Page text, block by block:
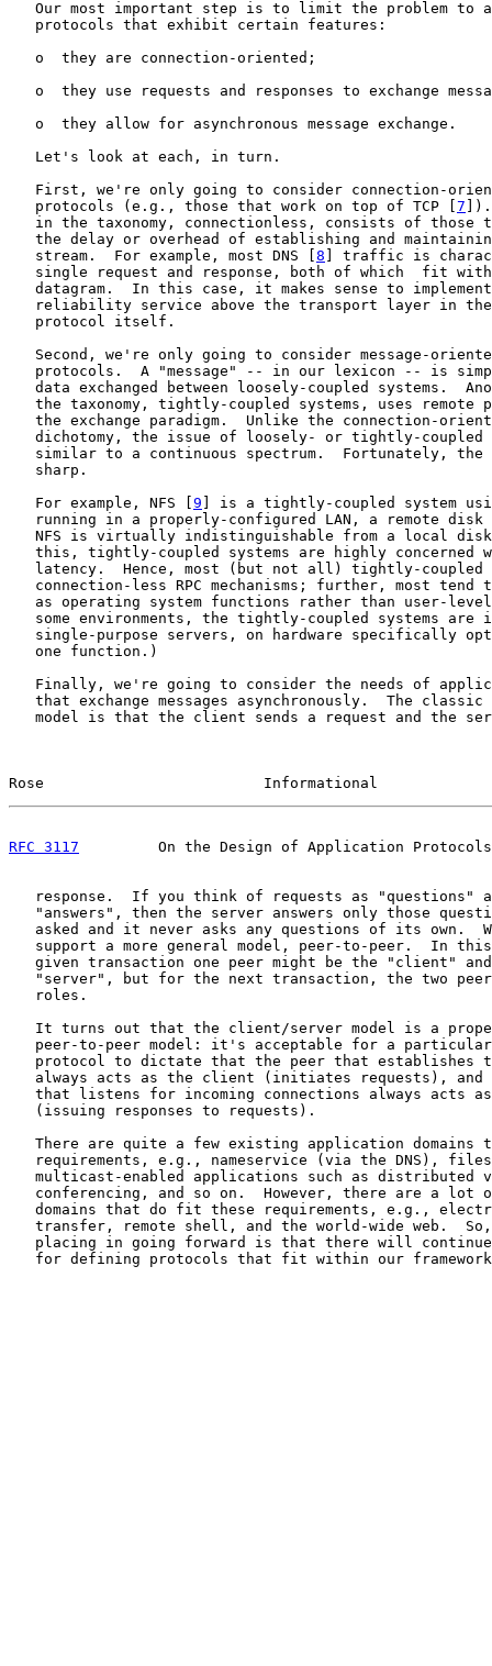
Our most important step is to limit the problem to
   protocols that exhibit certain features:
   o  they are connection-oriented;
o  they use requests and responses to exchange
   o  they allow for asynchronous message exchange.
   Let's look at each, in turn.
First, we're only going to consider connection-
   protocols (e.g., those that work on top of TCP [
7
in the taxonomy, connectionless, consists of those
the delay or overhead of establishing and
   stream.  For example, most DNS [
8 ] traffic is
single request and response, both of which  fit
datagram.  In this case, it makes sense to
reliability service above the transport layer in
   protocol itself.
Second, we're only going to consider message-
protocols.  A "message" -- in our lexicon -- is
data exchanged between loosely-coupled systems.
the taxonomy, tightly-coupled systems, uses remote
the exchange paradigm.  Unlike the connection-
dichotomy, the issue of loosely- or tightly-coupled
similar to a continuous spectrum.  Fortunately, the
   sharp.
   For example, NFS [
9 ] is a tightly-coupled system
running in a properly-configured LAN, a remote disk
NFS is virtually indistinguishable from a local
this, tightly-coupled systems are highly concerned
latency.  Hence, most (but not all) tightly-coupled
connection-less RPC mechanisms; further, most tend
as operating system functions rather than user-
some environments, the tightly-coupled systems are
single-purpose servers, on hardware specifically
   one function.)
Finally, we're going to consider the needs of
that exchange messages asynchronously.  The classic
model is that the client sends a request and the
Rose                         Informational
RFC 3117
On the Design of Application
response.  If you think of requests as "questions"
"answers", then the server answers only those
asked and it never asks any questions of its own.
support a more general model, peer-to-peer.  In
given transaction one peer might be the "client"
"server", but for the next transaction, the two
   roles.
It turns out that the client/server model is a
peer-to-peer model: it's acceptable for a
protocol to dictate that the peer that establishes
always acts as the client (initiates requests), and
that listens for incoming connections always acts
   (issuing responses to requests).
There are quite a few existing application domains
requirements, e.g., nameservice (via the DNS),
multicast-enabled applications such as distributed
conferencing, and so on.  However, there are a lot
domains that do fit these requirements, e.g.,
transfer, remote shell, and the world-wide web.
placing in going forward is that there will
for defining protocols that fit within our